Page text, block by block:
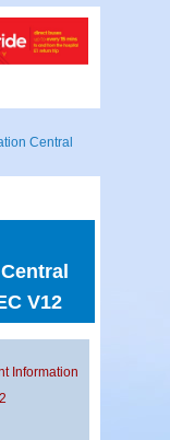
Central
V12
Information